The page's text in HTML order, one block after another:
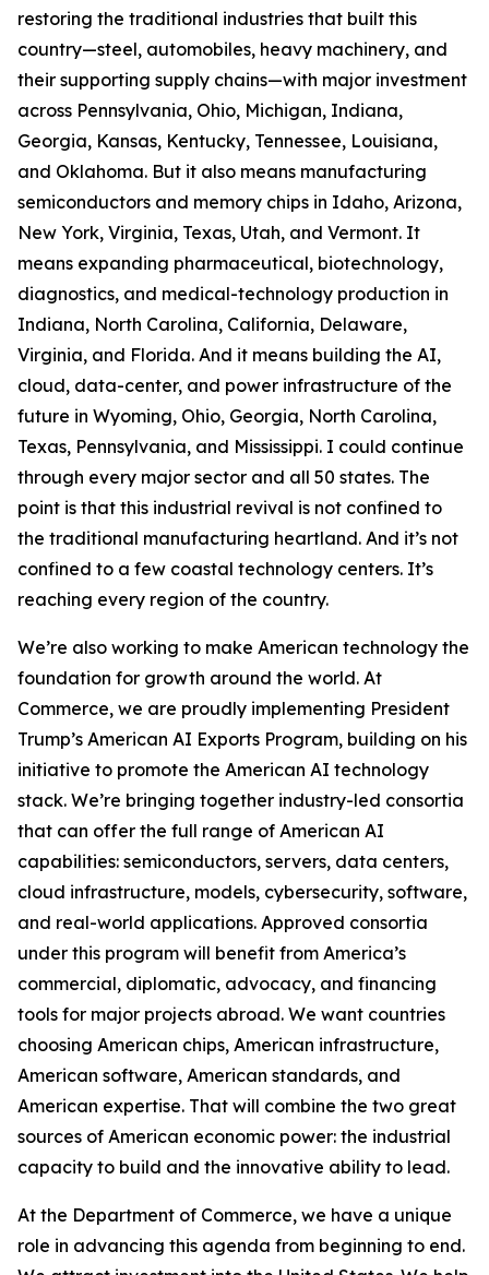
restoring the traditional industries that built this
country—steel, automobiles, heavy machinery, and
their supporting supply chains—with major investment
across Pennsylvania, Ohio, Michigan, Indiana,
Georgia, Kansas, Kentucky, Tennessee, Louisiana,
and Oklahoma. But it also means manufacturing
semiconductors and memory chips in Idaho, Arizona,
New York, Virginia, Texas, Utah, and Vermont. It
means expanding pharmaceutical, biotechnology,
diagnostics, and medical-technology production in
Indiana, North Carolina, California, Delaware,
Virginia, and Florida. And it means building the AI,
cloud, data-center, and power infrastructure of the
future in Wyoming, Ohio, Georgia, North Carolina,
Texas, Pennsylvania, and Mississippi. I could continue
through every major sector and all 50 states. The
point is that this industrial revival is not confined to
the traditional manufacturing heartland. And it’s not
confined to a few coastal technology centers. It’s
reaching every region of the country.
We’re also working to make American technology the
foundation for growth around the world. At
Commerce, we are proudly implementing President
Trump’s American AI Exports Program, building on his
initiative to promote the American AI technology
stack. We’re bringing together industry-led consortia
that can offer the full range of American AI
capabilities: semiconductors, servers, data centers,
cloud infrastructure, models, cybersecurity, software,
and real-world applications. Approved consortia
under this program will benefit from America’s
commercial, diplomatic, advocacy, and financing
tools for major projects abroad. We want countries
choosing American chips, American infrastructure,
American software, American standards, and
American expertise. That will combine the two great
sources of American economic power: the industrial
capacity to build and the innovative ability to lead.
At the Department of Commerce, we have a unique
role in advancing this agenda from beginning to end.